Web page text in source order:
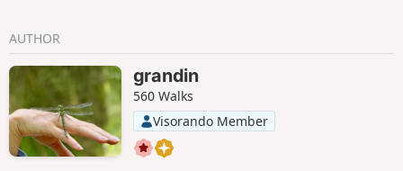
AUTHOR
grandin
560 Walks
Visorando Member